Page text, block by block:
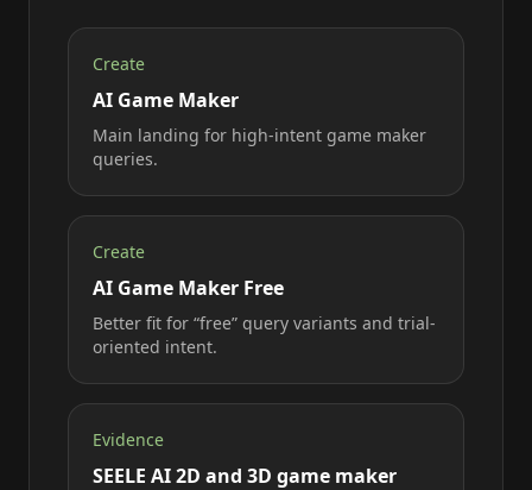
Create
AI Game Maker
Main landing for high-intent game maker
queries.
Create
AI Game Maker Free
Better fit for “free” query variants and trial-
oriented intent.
Evidence
SEELE AI 2D and 3D game maker